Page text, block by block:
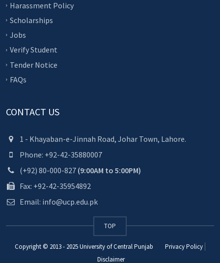
Harassment Policy
Scholarships
Jobs
Verify Student
Tender Notice
FAQs
CONTACT US
1 - Khayaban-e-Jinnah Road, Johar Town, Lahore.
Phone: +92-42-35880007
(+92) 80-000-827 (9:00AM to 5:00PM)
Fax: +92-42-35954892
Email: info@ucp.edu.pk
TOP
Copyright © 2013 - 2025University of Central Punjab
Privacy Policy
Disclaimer